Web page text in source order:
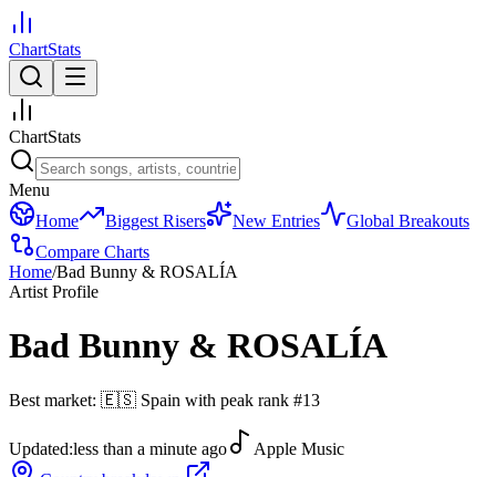
ChartStats
ChartStats
Menu
Home
Biggest Risers New Entries
Global Breakouts
Compare Charts
Home/Bad Bunny & ROSALÍA
Artist Profile
Bad Bunny & ROSALÍA
Best market: 🇪🇸 Spain with peak rank #13
Updated:less than a minute ago
Apple Music